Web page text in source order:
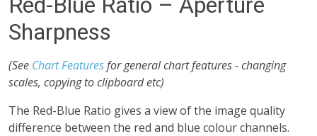
Sharpness
(See Chart Featuresfor general chart features - changing
scales, copying to clipboard etc)
The Red-Blue Ratio gives a view of the image quality
difference between the red and blue colour channels.